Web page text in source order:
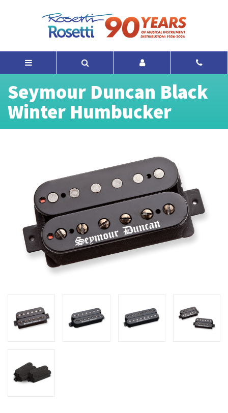
Seymour Duncan Black
Winter Humbucker